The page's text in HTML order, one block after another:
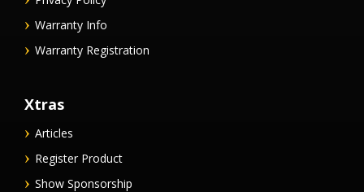
Warranty Info
Warranty Registration
Xtras
Articles
Register Product
Show Sponsorship